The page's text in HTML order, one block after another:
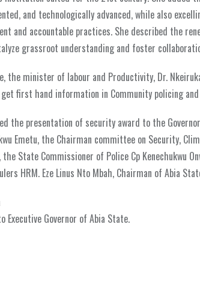
and technologically advanced, while also
and accountable practices. She described the
grassroot understanding and foster
the minister of labour and Productivity, Dr.
first hand information in Community policing
the presentation of security award to the
Emetu, the Chairman committee on Security,
the State Commissioner of Police Cp Kenechukwu
HRM. Eze Linus Nto Mbah, Chairman of Abia
Executive Governor of Abia State.